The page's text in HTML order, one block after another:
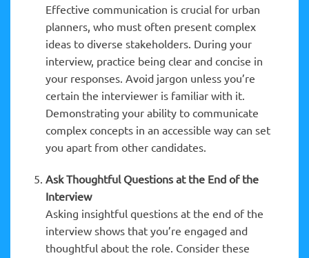
Effective communication is crucial for urban
planners, who must often present complex
ideas to diverse stakeholders. During your
interview, practice being clear and concise in
your responses. Avoid jargon unless you’re
certain the interviewer is familiar with it.
Demonstrating your ability to communicate
complex concepts in an accessible way can set
you apart from other candidates.
Ask Thoughtful Questions at the End of the
Interview
Asking insightful questions at the end of the
interview shows that you’re engaged and
thoughtful about the role. Consider these